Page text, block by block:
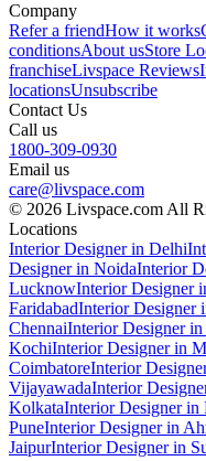
Company
Refer a friendHow it works
conditionsAbout usStore
franchiseLivspace Reviews
locationsUnsubscribe
Contact Us
Call us
1800-309-0930
Email us
care@livspace.com
© 2026 Livspace.com All
Locations
Interior Designer in Delhi
Designer in NoidaInterior
LucknowInterior Designer
FaridabadInterior Designer
ChennaiInterior Designer in
KochiInterior Designer in
CoimbatoreInterior
VijayawadaInterior
KolkataInterior Designer in
PuneInterior Designer in
JaipurInterior Designer in